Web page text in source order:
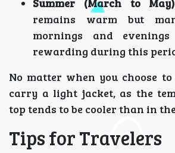
Summer (March to
remains warm but
mornings and
rewarding during this
No matter when you choose
carry a light jacket, as the
top tends to be cooler than in
Tips for Travelers